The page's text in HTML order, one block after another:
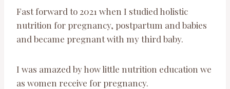
Fast forward to 2021 when I studied holistic
nutrition for pregnancy, postpartum and babies
and became pregnant with my third baby.
I was amazed by how little nutrition education we
as women receive for pregnancy.